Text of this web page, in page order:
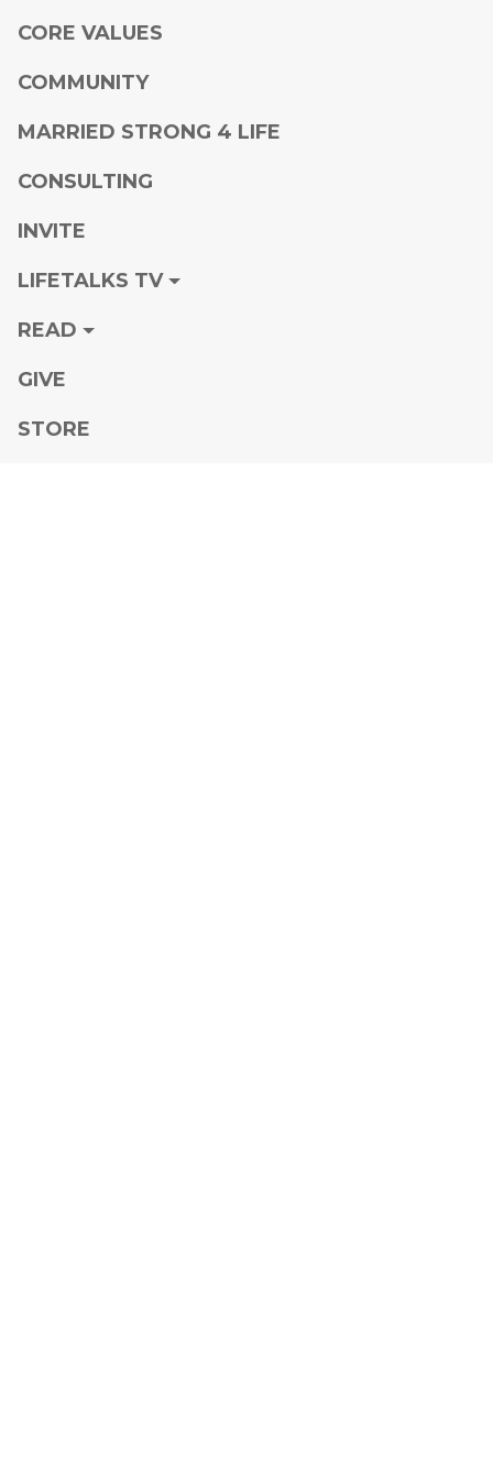
CORE VALUES
COMMUNITY
MARRIED STRONG 4 LIFE
CONSULTING
INVITE
LIFETALKS TV
READ
GIVE
STORE